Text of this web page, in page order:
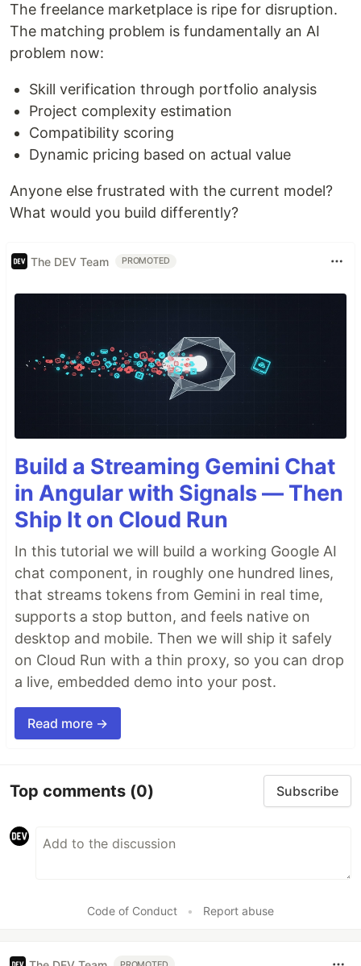
The freelance marketplace is ripe for disruption.
The matching problem is fundamentally an AI
problem now:
Skill verification through portfolio analysis
Project complexity estimation
Compatibility scoring
Dynamic pricing based on actual value
Anyone else frustrated with the current model?
What would you build differently?
The DEV Team PROMOTED
Build a Streaming Gemini Chat
in Angular with Signals — Then
Ship It on Cloud Run
In this tutorial we will build a working Google AI
chat component, in roughly one hundred lines,
that streams tokens from Gemini in real time,
supports a stop button, and feels native on
desktop and mobile. Then we will ship it safely
on Cloud Run with a thin proxy, so you can drop
a live, embedded demo into your post.
Read more →
Top comments (0) Subscribe
Code of Conduct • Report abuse